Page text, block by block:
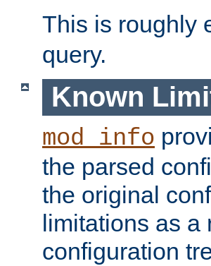
This is roughly
query.
Known
mod_info
the parsed
the original
limitations as a
configuration